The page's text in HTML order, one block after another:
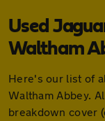
Used
Waltham
Here's our list of
Waltham Abbey.
breakdown cover